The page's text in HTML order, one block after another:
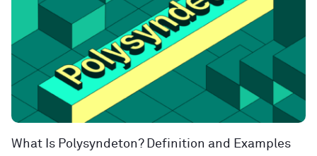
What Is Polysyndeton? Definition and Examples